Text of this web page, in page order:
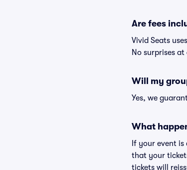
Are fees
Vivid Seats
No surprises
Will my
Yes, we
What
If your event
that your
tickets will